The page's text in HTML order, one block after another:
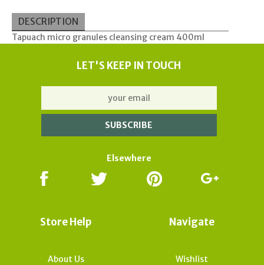
DESCRIPTION
Tapuach micro granules cleansing cream 400ml
LET'S KEEP IN TOUCH
Elsewhere
Store Help
About Us
Navigate
Wishlist